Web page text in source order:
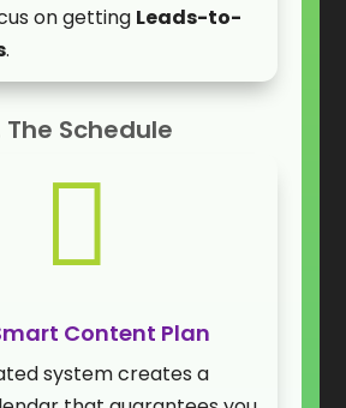
on getting Leads-to-
.
The Schedule

Content Plan
system creates a